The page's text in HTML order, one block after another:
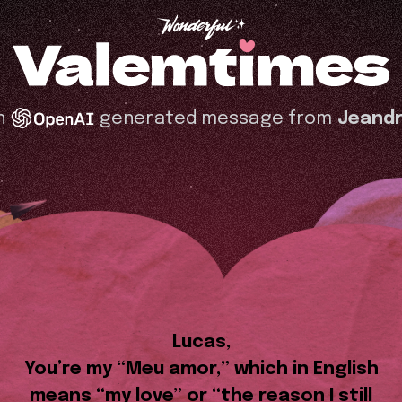
generated message from
Lucas,
You’re my “Meu amor,” which in English
means “my love” or “the reason I still